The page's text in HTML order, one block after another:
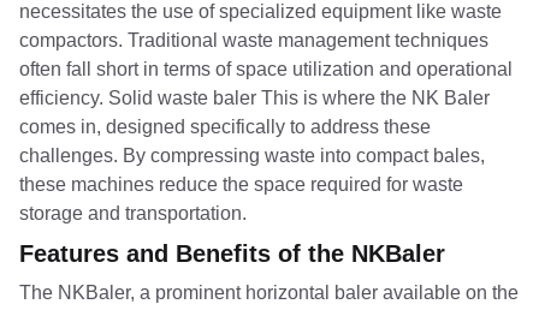
necessitates the use of specialized equipment like waste
compactors. Traditional waste management techniques
often fall short in terms of space utilization and operational
efficiency. Solid waste baler This is where the NK Baler
comes in, designed specifically to address these
challenges. By compressing waste into compact bales,
these machines reduce the space required for waste
storage and transportation.
Features and Benefits of the NKBaler
The NKBaler, a prominent horizontal baler available on the